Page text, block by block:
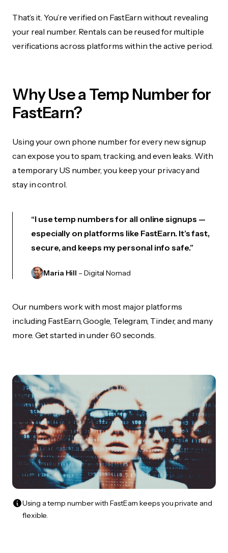
That’s it. You’re verified on FastEarn without revealing
your real number. Rentals can be reused for multiple
verifications across platforms within the active period.
Why Use a Temp Number for
FastEarn?
Using your own phone number for every new signup
can expose you to spam, tracking, and even leaks. With
a temporary US number, you keep your privacy and
stay in control.
“I use temp numbers for all online signups —
especially on platforms like FastEarn. It’s fast,
secure, and keeps my personal info safe.”
Maria Hill – Digital Nomad
Our numbers work with most major platforms
including FastEarn, Google, Telegram, Tinder, and many
more. Get started in under 60 seconds.
Using a temp number with FastEarn keeps you private and
flexible.